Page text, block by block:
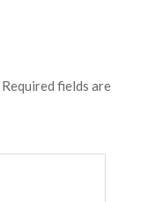
Required fields are